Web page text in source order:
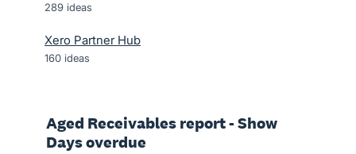
289 ideas
Xero Partner Hub
160 ideas
Aged Receivables report - Show
Days overdue